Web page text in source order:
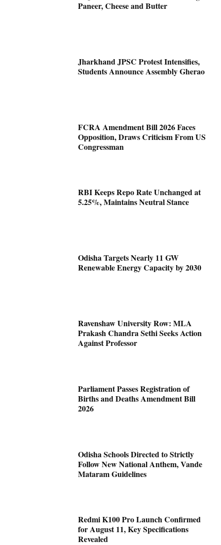
Paneer, Cheese and Butter
Jharkhand JPSC Protest Intensifies,
Students Announce Assembly Gherao
FCRA Amendment Bill 2026 Faces
Opposition, Draws Criticism From US
Congressman
RBI Keeps Repo Rate Unchanged at
5.25%, Maintains Neutral Stance
Odisha Targets Nearly 11 GW
Renewable Energy Capacity by 2030
Ravenshaw University Row: MLA
Prakash Chandra Sethi Seeks Action
Against Professor
Parliament Passes Registration of
Births and Deaths Amendment Bill
2026
Odisha Schools Directed to Strictly
Follow New National Anthem, Vande
Mataram Guidelines
Redmi K100 Pro Launch Confirmed
for August 11, Key Specifications
Revealed